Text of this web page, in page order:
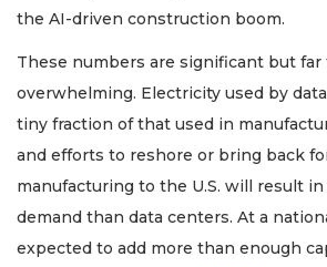
the AI-driven construction boom.
These numbers are significant but far
overwhelming. Electricity used by
tiny fraction of that used in
and efforts to reshore or bring back
manufacturing to the U.S. will result
demand than data centers. At a
expected to add more than enough